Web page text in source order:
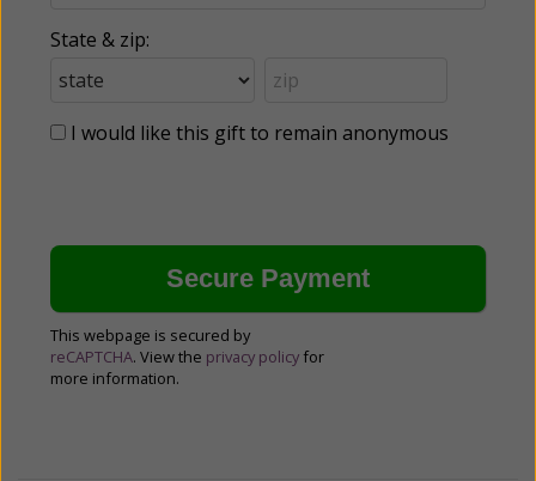
State & zip:
I would like this gift to remain anonymous
This webpage is secured by
reCAPTCHA. View the privacy policy for
more information.